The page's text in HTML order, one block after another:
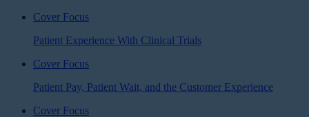
Cover Focus
Patient Experience With Clinical Trials
Cover Focus
Patient Pay, Patient Wait, and the Customer Experience
Cover Focus